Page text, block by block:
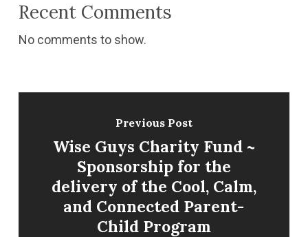
Recent Comments
No comments to show.
Previous Post
Wise Guys Charity Fund ~
Sponsorship for the
delivery of the Cool, Calm,
and Connected Parent-
Child Program